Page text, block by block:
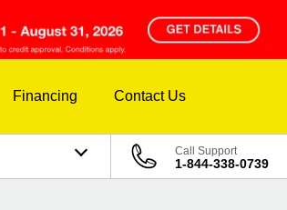
Financing Contact Us
Call Support
1-844-338-0739